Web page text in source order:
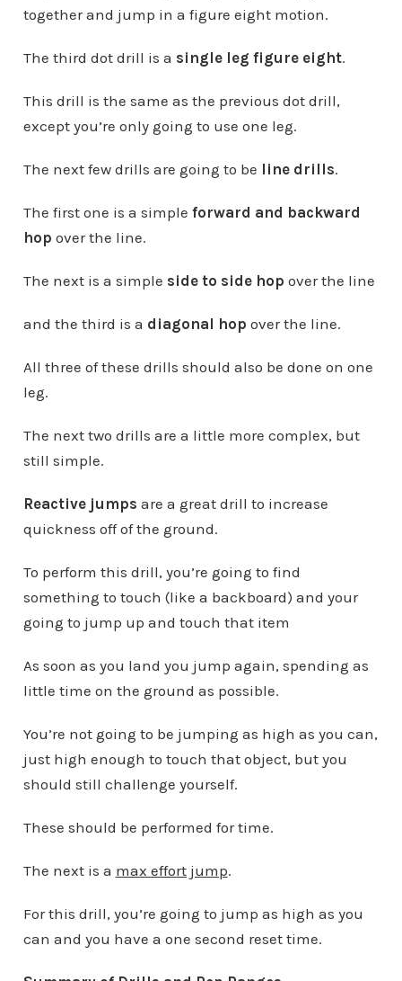
together and jump in a figure eight motion.
The third dot drill is a single leg figure eight.
This drill is the same as the previous dot drill,
except you’re only going to use one leg.
The next few drills are going to be line drills.
The first one is a simple forward and backward
hop over the line.
The next is a simple side to side hop over the line
and the third is a diagonal hop over the line.
All three of these drills should also be done on one
leg.
The next two drills are a little more complex, but
still simple.
Reactive jumps are a great drill to increase
quickness off of the ground.
To perform this drill, you’re going to find
something to touch (like a backboard) and your
going to jump up and touch that item
As soon as you land you jump again, spending as
little time on the ground as possible.
You’re not going to be jumping as high as you can,
just high enough to touch that object, but you
should still challenge yourself.
These should be performed for time.
The next is a max effort jump.
For this drill, you’re going to jump as high as you
can and you have a one second reset time.